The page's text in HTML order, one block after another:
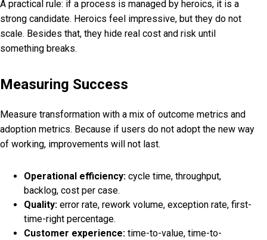
A practical rule: if a process is managed by heroics, it is a
strong candidate. Heroics feel impressive, but they do not
scale. Besides that, they hide real cost and risk until
something breaks.
Measuring Success
Measure transformation with a mix of outcome metrics and
adoption metrics. Because if users do not adopt the new way
of working, improvements will not last.
Operational efficiency: cycle time, throughput,
backlog, cost per case.
Quality: error rate, rework volume, exception rate, first-
time-right percentage.
Customer experience: time-to-value, time-to-